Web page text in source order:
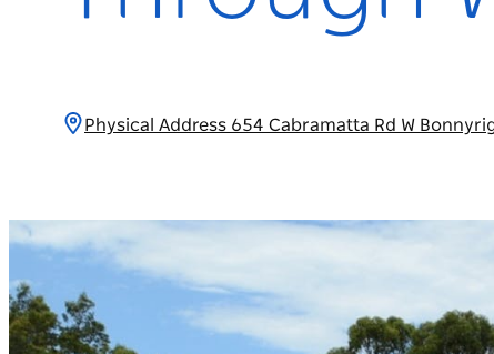
Physical Address 654 Cabramatta Rd W